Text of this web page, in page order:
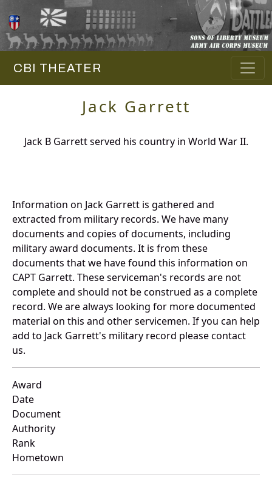
CBI THEATER
Jack Garrett
Jack B Garrett served his country in World War II.
Information on Jack Garrett is gathered and
extracted from military records. We have many
documents and copies of documents, including
military award documents. It is from these
documents that we have found this information on
CAPT Garrett. These serviceman's records are not
complete and should not be construed as a complete
record. We are always looking for more documented
material on this and other servicemen. If you can help
add to Jack Garrett's military record please contact
us.
Award
Date
Document
Authority
Rank
Hometown